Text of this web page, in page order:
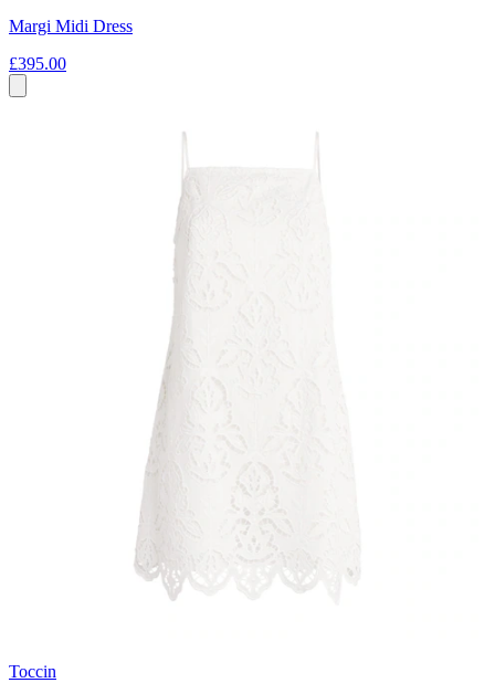
Margi Midi Dress
£395.00
Toccin